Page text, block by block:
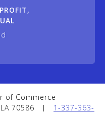
of Commerce
70586 |
1-337-363-